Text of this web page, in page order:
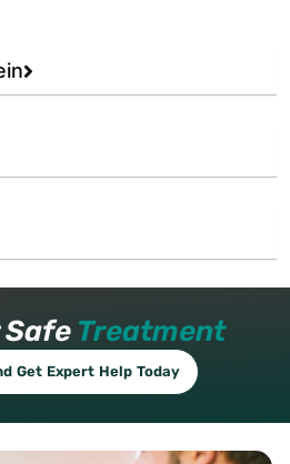
Treatment
Get Expert Help Today